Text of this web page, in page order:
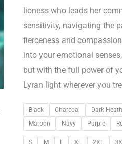
lioness who leads her
sensitivity, navigating the
fierceness and
into your emotional
but with the full power of
Lyran light wherever you
Black Charcoal Dark
Maroon
Navy Purple
S M L XL 2XL